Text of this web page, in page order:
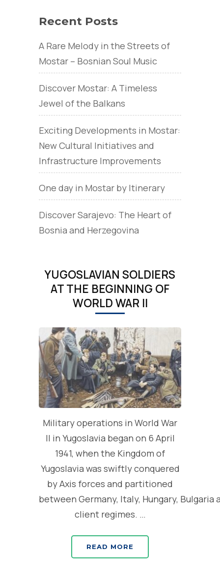
Recent Posts
A Rare Melody in the Streets of
Mostar – Bosnian Soul Music
Discover Mostar: A Timeless
Jewel of the Balkans
Exciting Developments in Mostar:
New Cultural Initiatives and
Infrastructure Improvements
One day in Mostar by Itinerary
Discover Sarajevo: The Heart of
Bosnia and Herzegovina
YUGOSLAVIAN SOLDIERS
AT THE BEGINNING OF
WORLD WAR II
Military operations in World War
II in Yugoslavia began on 6 April
1941, when the Kingdom of
Yugoslavia was swiftly conquered
by Axis forces and partitioned
between Germany, Italy, Hungary, Bulgaria
client regimes. …
READ MORE